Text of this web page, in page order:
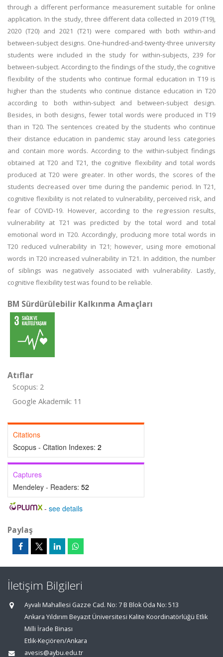
through a different performance measurement suitable for online
application. In the study, three different data collected in 2019 (T19),
2020 (T20) and 2021 (T21) were compared with both within-and
between-subject designs. One-hundred-and-twenty-three university
students were included in the study for within-subjects, 239 for
between-subject. According to the findings of the study, the cognitive
flexibility of the students who continue formal education in T19 is
higher than the students who continue distance education in T20
according to both within-subject and between-subject design.
Besides, in both designs, fewer total words were produced in T19
than in T20. The sentences created by the students who continue
their distance education in pandemic stay around less categories
and contain more words. According to the within-subject findings
obtained at T20 and T21, the cognitive flexibility and total words
produced at T20 were greater. In other words, the scores of the
students decreased over time during the pandemic period. In T21,
cognitive flexibility is not related to vulnerability, perceived risk, and
fear of COVID-19. However, according to the regression results,
vulnerability at T21 was predicted by the total word and total
emotional word in T20. Accordingly, producing more total words in
T20 reduced vulnerability in T21; however, using more emotional
words in T20 increased vulnerability in T21. In addition, the number
of siblings was negatively associated with vulnerability. Lastly,
cognitive flexibility test was found to be reliable.
BM Sürdürülebilir Kalkınma Amaçları
Atıflar
Scopus: 2
Google Akademik: 11
Citations
Scopus - Citation Indexes: 2
Captures
Mendeley - Readers: 52
- see details
Paylaş
İletişim Bilgileri
Ayvalı Mahallesi Gazze Cad. No: 7 B Blok Oda No: 513
Ankara Yıldırım Beyazıt Üniversitesi Kalite Koordinatörlüğü Etlik
Milli İrade Binası
Etlik-Keçiören/Ankara
avesis@aybu.edu.tr